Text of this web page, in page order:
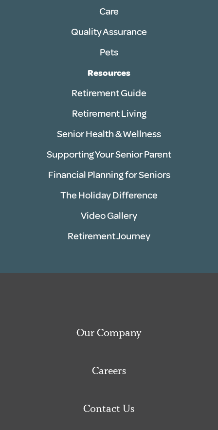
Care
Quality Assurance
Pets
Resources
Retirement Guide
Retirement Living
Senior Health & Wellness
Supporting Your Senior Parent
Financial Planning for Seniors
The Holiday Difference
Video Gallery
Retirement Journey
Our Company
Careers
Contact Us